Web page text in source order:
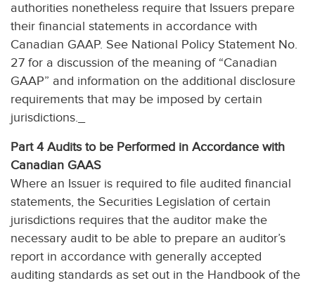
authorities nonetheless require that Issuers prepare
their financial statements in accordance with
Canadian GAAP. See National Policy Statement No.
27 for a discussion of the meaning of “Canadian
GAAP” and information on the additional disclosure
requirements that may be imposed by certain
jurisdictions._
Part 4 Audits to be Performed in Accordance with
Canadian GAAS
Where an Issuer is required to file audited financial
statements, the Securities Legislation of certain
jurisdictions requires that the auditor make the
necessary audit to be able to prepare an auditor’s
report in accordance with generally accepted
auditing standards as set out in the Handbook of the